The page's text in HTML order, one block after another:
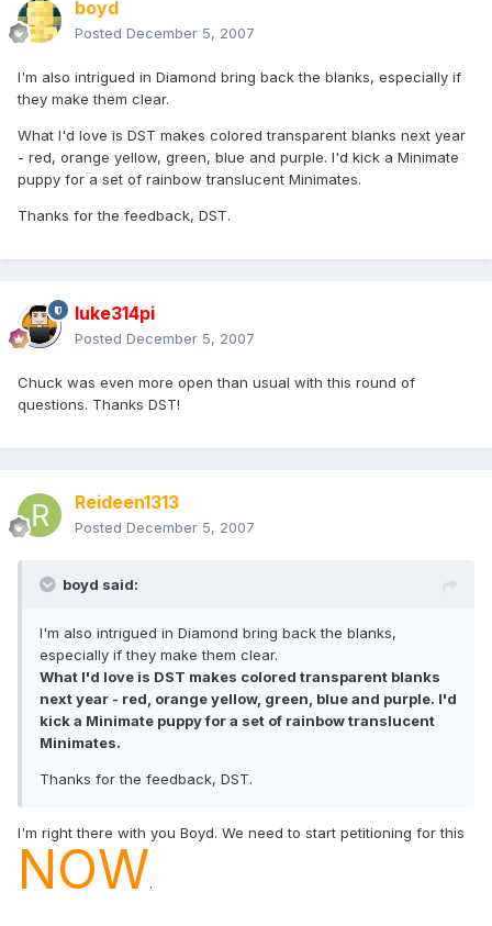
boyd
Posted December 5, 2007
I'm also intrigued in Diamond bring back the blanks, especially if
they make them clear.
What I'd love is DST makes colored transparent blanks next year
- red, orange yellow, green, blue and purple. I'd kick a Minimate
puppy for a set of rainbow translucent Minimates.
Thanks for the feedback, DST.
luke314pi
Posted December 5, 2007
Chuck was even more open than usual with this round of
questions. Thanks DST!
Reideen1313
Posted December 5, 2007
boyd said:
I'm also intrigued in Diamond bring back the blanks,
especially if they make them clear.
What I'd love is DST makes colored transparent blanks
next year - red, orange yellow, green, blue and purple. I'd
kick a Minimate puppy for a set of rainbow translucent
Minimates.
Thanks for the feedback, DST.
I'm right there with you Boyd. We need to start petitioning for this
NOW.